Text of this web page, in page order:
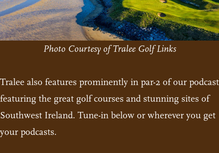
Photo Courtesy of Tralee Golf Links
Tralee also features prominently in par-2 of our podcast
featuring the great golf courses and stunning sites of
Southwest Ireland. Tune-in below or wherever you get
your podcasts.